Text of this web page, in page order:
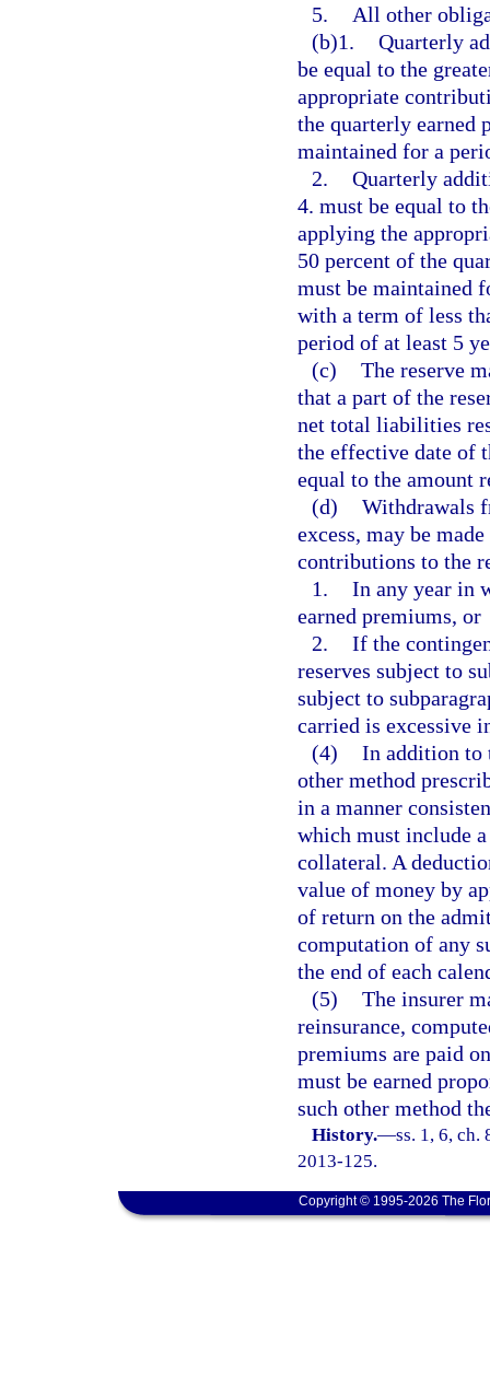
5.
All other
(b)1. Quarterly
be equal to the
appropriate
the quarterly earned
maintained for a
2. Quarterly
4. must be equal to
applying the
50 percent of the
must be maintained
with a term of less
period of at least 5
(c) The reserve
that a part of the
net total liabilities
the effective date of
equal to the amount
(d) Withdrawals
excess, may be
contributions to the
1. In any year in
earned premiums, or
2. If the
reserves subject to
subject to
carried is excessive
(4) In addition to
other method
in a manner
which must include
collateral. A
value of money by
of return on the
computation of any
the end of each
(5) The insurer
reinsurance,
premiums are paid
must be earned
such other method
History.—ss. 1, 6, ch.
2013-125.
Copyright © 1995-2026 The